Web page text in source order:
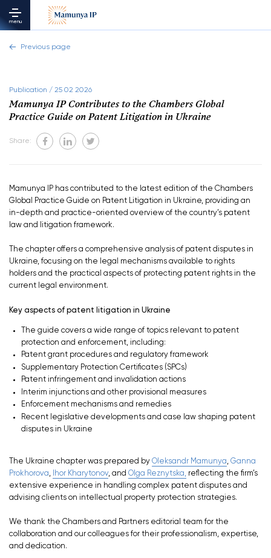
menu
Previous page
Publication / 25 02 2026
Mamunya IP Contributes to the Chambers Global
Practice Guide on Patent Litigation in Ukraine
Share:
Mamunya IP has contributed to the latest edition of the Chambers
Global Practice Guide on Patent Litigation in Ukraine, providing an
in-depth and practice-oriented overview of the country’s patent
law and litigation framework.
The chapter offers a comprehensive analysis of patent disputes in
Ukraine, focusing on the legal mechanisms available to rights
holders and the practical aspects of protecting patent rights in the
current legal environment.
Key aspects of patent litigation in Ukraine
The guide covers a wide range of topics relevant to patent
protection and enforcement, including:
Patent grant procedures and regulatory framework
Supplementary Protection Certificates (SPCs)
Patent infringement and invalidation actions
Interim injunctions and other provisional measures
Enforcement mechanisms and remedies
Recent legislative developments and case law shaping patent
disputes in Ukraine
The Ukraine chapter was prepared by Oleksandr Mamunya, Ganna
Prokhorova, Ihor Kharytonov, and Olga Reznytska, reflecting the firm’s
extensive experience in handling complex patent disputes and
advising clients on intellectual property protection strategies.
We thank the Chambers and Partners editorial team for the
collaboration and our colleagues for their professionalism, expertise,
and dedication.